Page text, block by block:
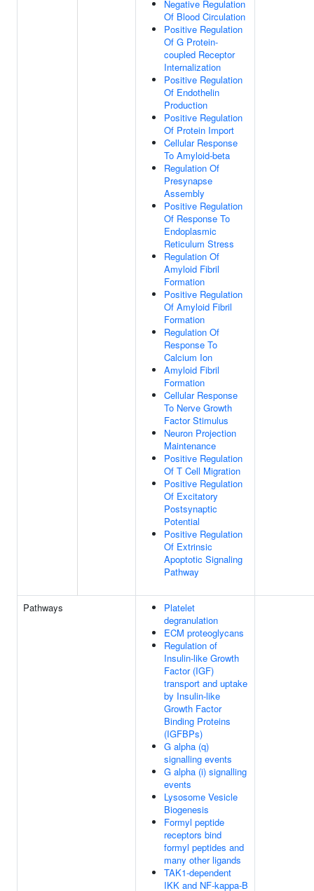
Negative Regulation
Of Blood Circulation
Positive Regulation
Of G Protein-
coupled Receptor
Internalization
Positive Regulation
Of Endothelin
Production
Positive Regulation
Of Protein Import
Cellular Response
To Amyloid-beta
Regulation Of
Presynapse
Assembly
Positive Regulation
Of Response To
Endoplasmic
Reticulum Stress
Regulation Of
Amyloid Fibril
Formation
Positive Regulation
Of Amyloid Fibril
Formation
Regulation Of
Response To
Calcium Ion
Amyloid Fibril
Formation
Cellular Response
To Nerve Growth
Factor Stimulus
Neuron Projection
Maintenance
Positive Regulation
Of T Cell Migration
Positive Regulation
Of Excitatory
Postsynaptic
Potential
Positive Regulation
Of Extrinsic
Apoptotic Signaling
Pathway
Pathways
Platelet
degranulation
ECM proteoglycans
Regulation of
Insulin-like Growth
Factor (IGF)
transport and uptake
by Insulin-like
Growth Factor
Binding Proteins
(IGFBPs)
G alpha (q)
signalling events
G alpha (i) signalling
events
Lysosome Vesicle
Biogenesis
Formyl peptide
receptors bind
formyl peptides and
many other ligands
TAK1-dependent
IKK and NF-kappa-B